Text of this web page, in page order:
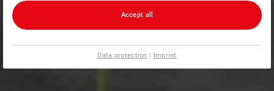
Accept all
Data protection | Imprint